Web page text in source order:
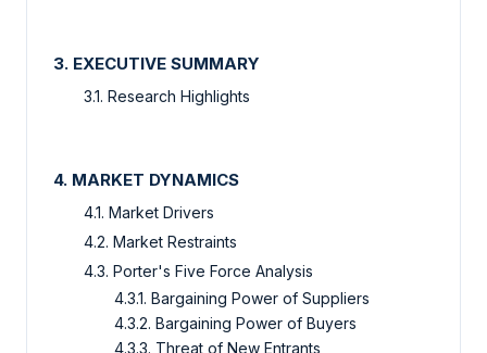
3. EXECUTIVE SUMMARY
3.1. Research Highlights
4. MARKET DYNAMICS
4.1. Market Drivers
4.2. Market Restraints
4.3. Porter's Five Force Analysis
4.3.1. Bargaining Power of Suppliers
4.3.2. Bargaining Power of Buyers
4.3.3. Threat of New Entrants